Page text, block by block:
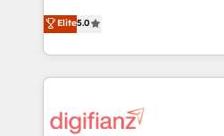
is there for you to: - Grow revenue, and run your
business more efficiently - Build stronger
more people - Get the most out of your HubSpot
enable mid-market and
maximise their return from
growth. We modernise platforms, streamline
operations that are causing
supercharge revenue operations Key services: •
Elite5.0